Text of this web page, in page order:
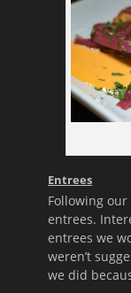
Entrees
Following
entrees.
entrees we
weren’t
we did